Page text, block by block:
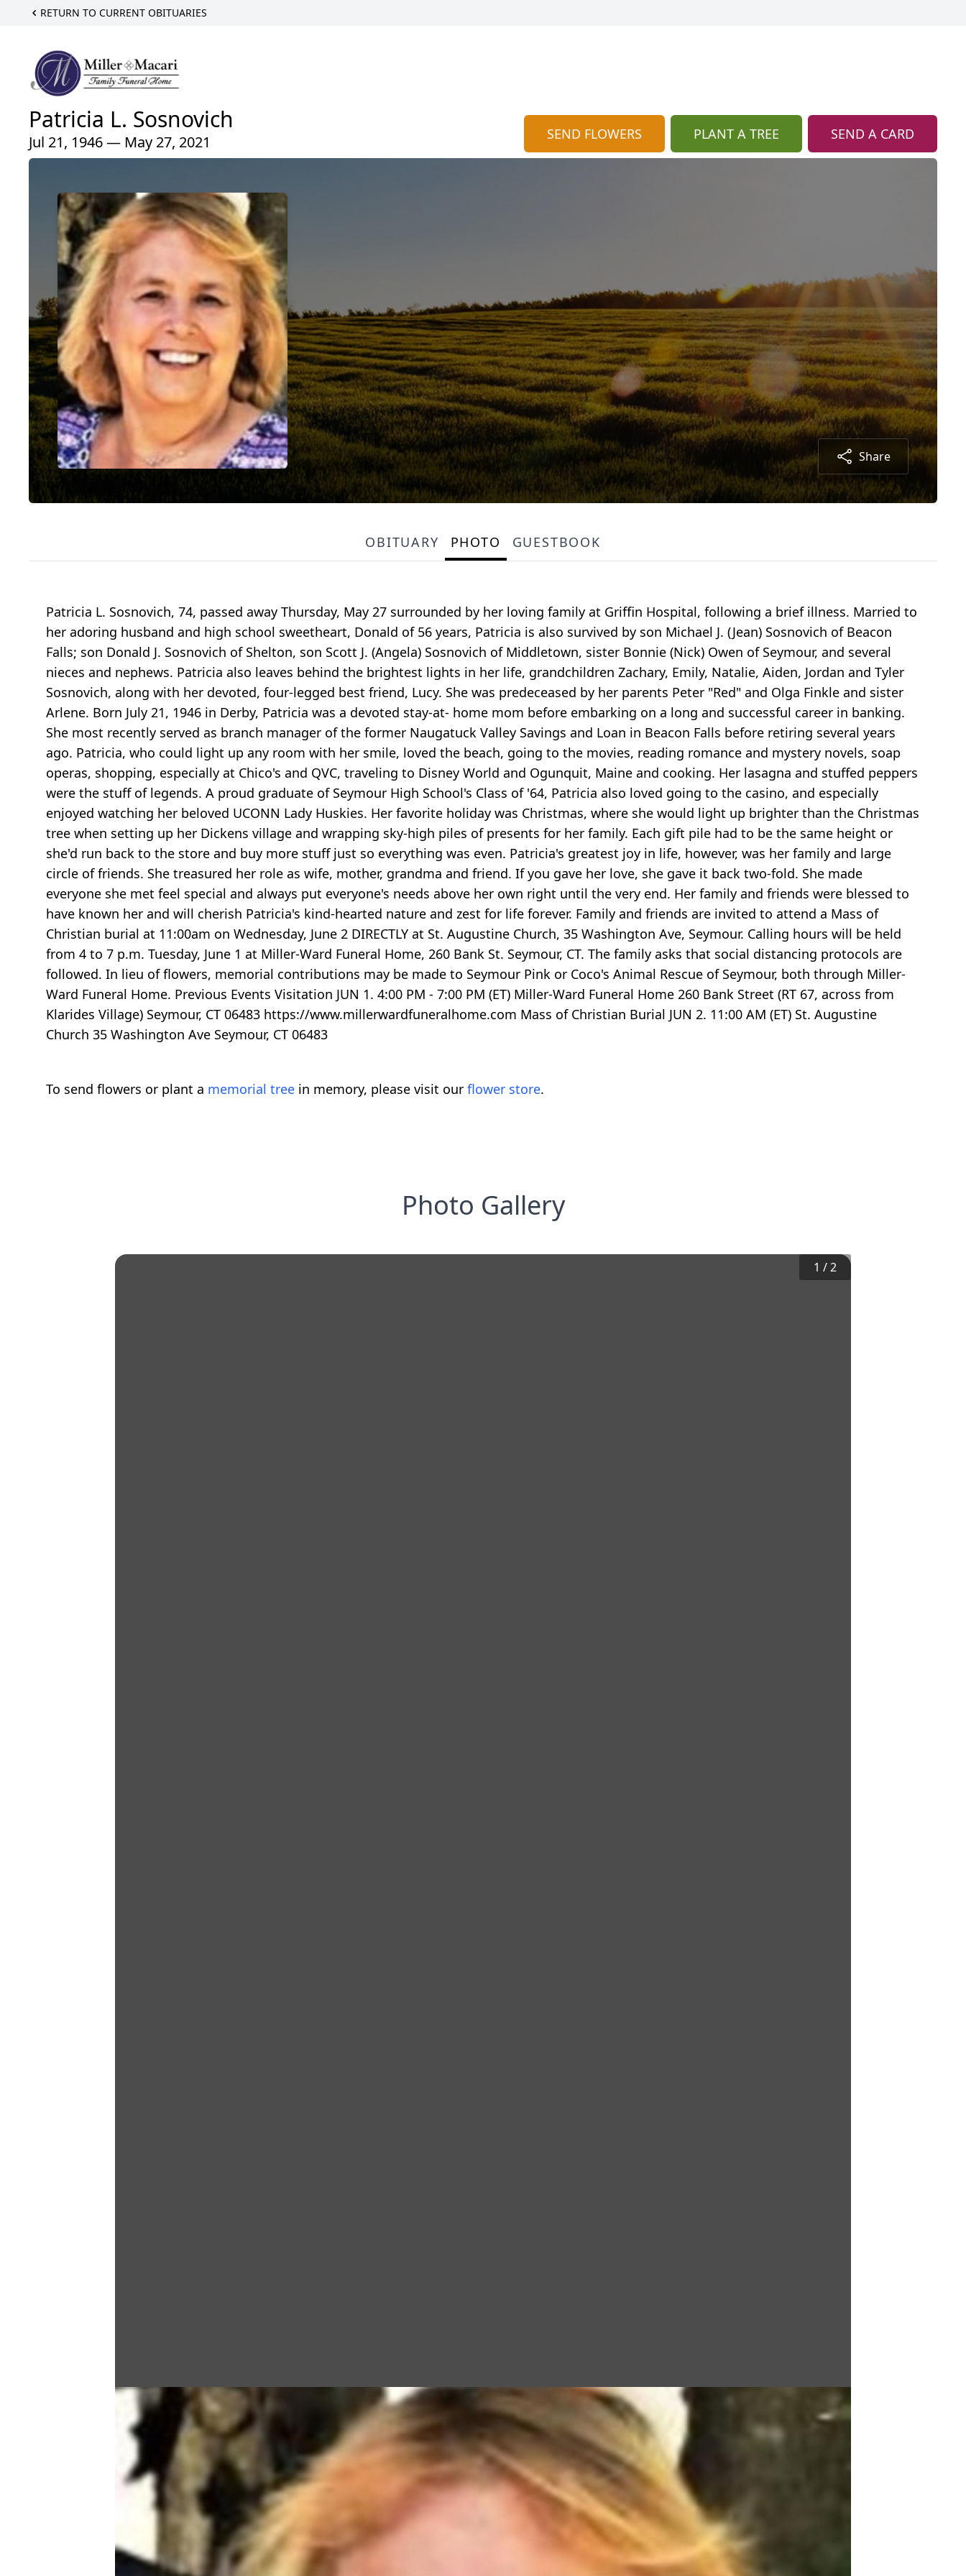
RETURN TO CURRENT OBITUARIES
Patricia L. Sosnovich
Jul 21, 1946 — May 27, 2021 SEND FLOWERS PLANT A TREE SEND A CARD
Share
OBITUARY PHOTO GUESTBOOK
Patricia L. Sosnovich, 74, passed away Thursday, May 27 surrounded by her loving family at Griffin Hospital, following a brief illness. Married to
her adoring husband and high school sweetheart, Donald of 56 years, Patricia is also survived by son Michael J. (Jean) Sosnovich of Beacon
Falls; son Donald J. Sosnovich of Shelton, son Scott J. (Angela) Sosnovich of Middletown, sister Bonnie (Nick) Owen of Seymour, and several
nieces and nephews. Patricia also leaves behind the brightest lights in her life, grandchildren Zachary, Emily, Natalie, Aiden, Jordan and Tyler
Sosnovich, along with her devoted, four-legged best friend, Lucy. She was predeceased by her parents Peter "Red" and Olga Finkle and sister
Arlene. Born July 21, 1946 in Derby, Patricia was a devoted stay-at- home mom before embarking on a long and successful career in banking.
She most recently served as branch manager of the former Naugatuck Valley Savings and Loan in Beacon Falls before retiring several years
ago. Patricia, who could light up any room with her smile, loved the beach, going to the movies, reading romance and mystery novels, soap
operas, shopping, especially at Chico's and QVC, traveling to Disney World and Ogunquit, Maine and cooking. Her lasagna and stuffed peppers
were the stuff of legends. A proud graduate of Seymour High School's Class of '64, Patricia also loved going to the casino, and especially
enjoyed watching her beloved UCONN Lady Huskies. Her favorite holiday was Christmas, where she would light up brighter than the Christmas
tree when setting up her Dickens village and wrapping sky-high piles of presents for her family. Each gift pile had to be the same height or
she'd run back to the store and buy more stuff just so everything was even. Patricia's greatest joy in life, however, was her family and large
circle of friends. She treasured her role as wife, mother, grandma and friend. If you gave her love, she gave it back two-fold. She made
everyone she met feel special and always put everyone's needs above her own right until the very end. Her family and friends were blessed to
have known her and will cherish Patricia's kind-hearted nature and zest for life forever. Family and friends are invited to attend a Mass of
Christian burial at 11:00am on Wednesday, June 2 DIRECTLY at St. Augustine Church, 35 Washington Ave, Seymour. Calling hours will be held
from 4 to 7 p.m. Tuesday, June 1 at Miller-Ward Funeral Home, 260 Bank St. Seymour, CT. The family asks that social distancing protocols are
followed. In lieu of flowers, memorial contributions may be made to Seymour Pink or Coco's Animal Rescue of Seymour, both through Miller-
Ward Funeral Home. Previous Events Visitation JUN 1. 4:00 PM - 7:00 PM (ET) Miller-Ward Funeral Home 260 Bank Street (RT 67, across from
Klarides Village) Seymour, CT 06483 https://www.millerwardfuneralhome.com Mass of Christian Burial JUN 2. 11:00 AM (ET) St. Augustine
Church 35 Washington Ave Seymour, CT 06483
To send flowers or plant a memorial tree in memory, please visit our flower store.
Photo Gallery
1 /2